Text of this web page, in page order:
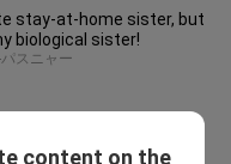
stay-at-home sister, but
biological sister!
スニャー
your best friend's
content on the